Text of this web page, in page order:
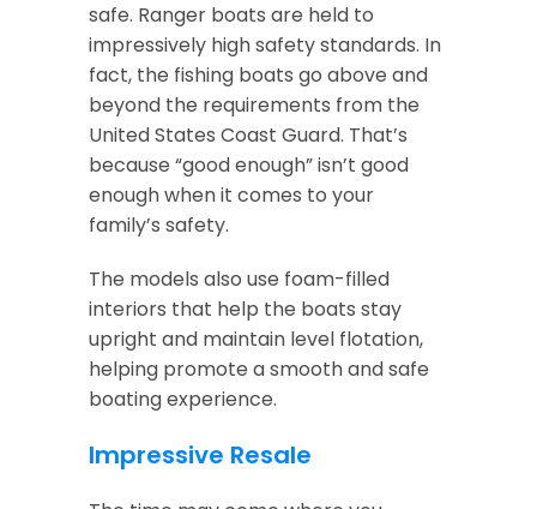
safe. Ranger boats are held to
impressively high safety standards. In
fact, the fishing boats go above and
beyond the requirements from the
United States Coast Guard. That’s
because “good enough” isn’t good
enough when it comes to your
family’s safety.
The models also use foam-filled
interiors that help the boats stay
upright and maintain level flotation,
helping promote a smooth and safe
boating experience.
Impressive Resale